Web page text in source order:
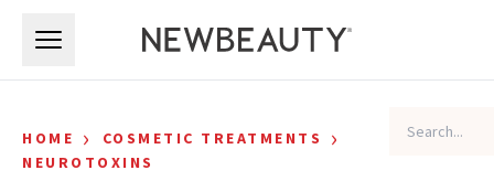
HOME › COSMETIC TREATMENTS ›
NEUROTOXINS